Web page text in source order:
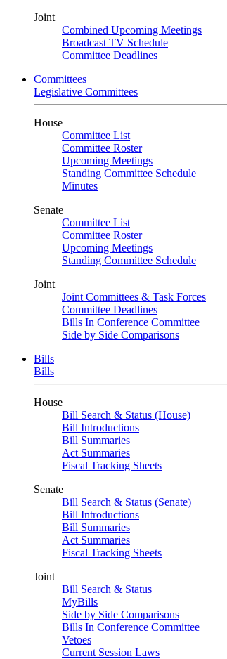
Joint
Combined Upcoming Meetings
Broadcast TV Schedule
Committee Deadlines
Committees
Legislative Committees
House
Committee List
Committee Roster
Upcoming Meetings
Standing Committee Schedule
Minutes
Senate
Committee List
Committee Roster
Upcoming Meetings
Standing Committee Schedule
Joint
Joint Committees & Task Forces
Committee Deadlines
Bills In Conference Committee
Side by Side Comparisons
Bills
Bills
House
Bill Search & Status (House)
Bill Introductions
Bill Summaries
Act Summaries
Fiscal Tracking Sheets
Senate
Bill Search & Status (Senate)
Bill Introductions
Bill Summaries
Act Summaries
Fiscal Tracking Sheets
Joint
Bill Search & Status
MyBills
Side by Side Comparisons
Bills In Conference Committee
Vetoes
Current Session Laws